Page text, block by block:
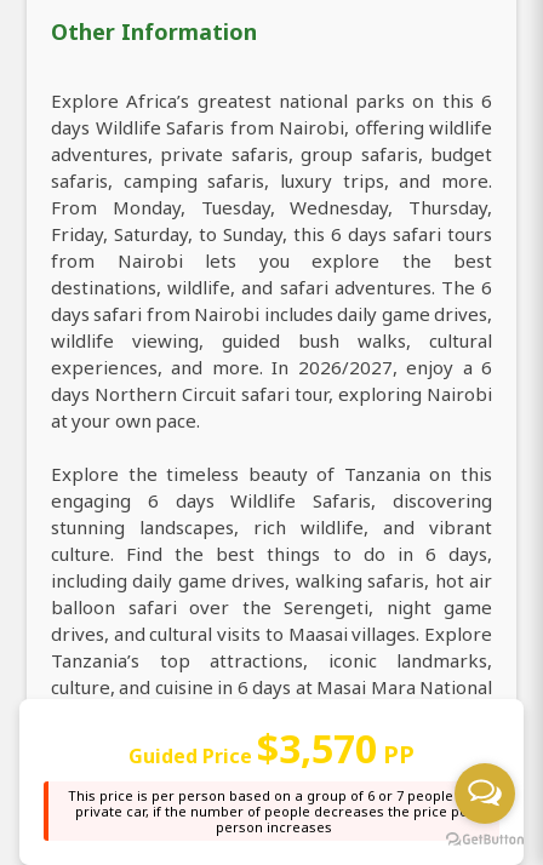
Other Information
Explore Africa’s greatest national parks on this 6
days Wildlife Safaris from Nairobi, offering wildlife
adventures, private safaris, group safaris, budget
safaris, camping safaris, luxury trips, and more.
From Monday, Tuesday, Wednesday, Thursday,
Friday, Saturday, to Sunday, this 6 days safari tours
from Nairobi lets you explore the best
destinations, wildlife, and safari adventures. The 6
days safari from Nairobi includes daily game drives,
wildlife viewing, guided bush walks, cultural
experiences, and more. In 2026/2027, enjoy a 6
days Northern Circuit safari tour, exploring Nairobi
at your own pace.
Explore the timeless beauty of Tanzania on this
engaging 6 days Wildlife Safaris, discovering
stunning landscapes, rich wildlife, and vibrant
culture. Find the best things to do in 6 days,
including daily game drives, walking safaris, hot air
balloon safari over the Serengeti, night game
drives, and cultural visits to Maasai villages. Explore
Tanzania’s top attractions, iconic landmarks,
culture, and cuisine in 6 days at Masai Mara National
National Park. During your 6 days game drive safari
from Nairobi to Masai Mara National Reserve, Lake
Nakuru National Park, Amboseli National Park, you
can expect to encounter a wide range of animals,
including elephants, buffaloes, wildebeest,
Guided Price $3,570 PP
This price is per person based on a group of 6 or 7 people in a
private car, if the number of people decreases the price per
person increases